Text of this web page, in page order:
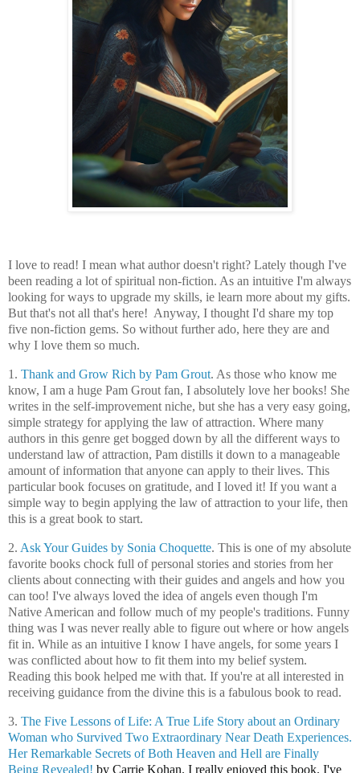
I love to read! I mean what author doesn't right? Lately though I've
been reading a lot of spiritual non-fiction. As an intuitive I'm always
looking for ways to upgrade my skills, ie learn more about my gifts.
But that's not all that's here! Anyway, I thought I'd share my top
five non-fiction gems. So without further ado, here they are and
why I love them so much.
1. Thank and Grow Rich by Pam Grout. As those who know me
know, I am a huge Pam Grout fan, I absolutely love her books! She
writes in the self-improvement niche, but she has a very easy going,
simple strategy for applying the law of attraction. Where many
authors in this genre get bogged down by all the different ways to
understand law of attraction, Pam distills it down to a manageable
amount of information that anyone can apply to their lives. This
particular book focuses on gratitude, and I loved it! If you want a
simple way to begin applying the law of attraction to your life, then
this is a great book to start.
2. Ask Your Guides by Sonia Choquette. This is one of my absolute
favorite books chock full of personal stories and stories from her
clients about connecting with their guides and angels and how you
can too! I've always loved the idea of angels even though I'm
Native American and follow much of my people's traditions. Funny
thing was I was never really able to figure out where or how angels
fit in. While as an intuitive I know I have angels, for some years I
was conflicted about how to fit them into my belief system.
Reading this book helped me with that. If you're at all interested in
receiving guidance from the divine this is a fabulous book to read.
3. The Five Lessons of Life: A True Life Story about an Ordinary
Woman who Survived Two Extraordinary Near Death Experiences.
Her Remarkable Secrets of Both Heaven and Hell are Finally
Being Revealed! by Carrie Kohan. I really enjoyed this book. I've